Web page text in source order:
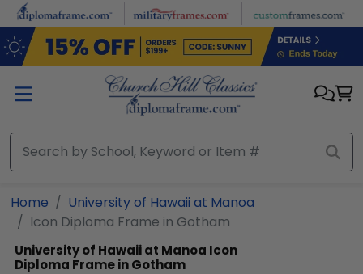
Skip to main content
Home
University of Hawaii at Manoa
Icon Diploma Frame in Gotham
University of Hawaii at Manoa Icon
Diploma Frame in Gotham